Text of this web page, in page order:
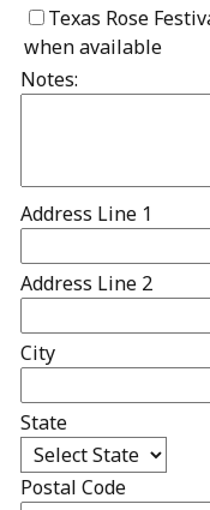
Texas Rose
when available
Notes:
Address Line 1
Address Line 2
City
State
Postal Code